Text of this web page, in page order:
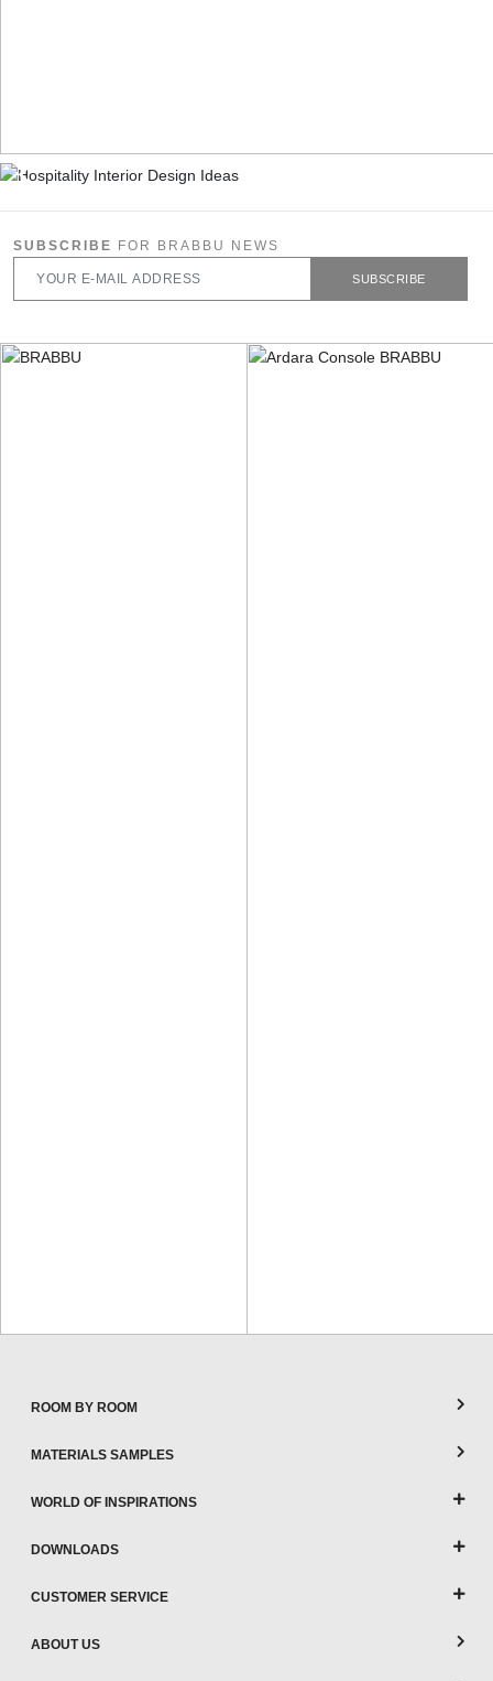
SUBSCRIBE FOR BRABBU NEWS
SUBSCRIBE
ROOM BY ROOM
MATERIALS SAMPLES
WORLD OF INSPIRATIONS
DOWNLOADS
CUSTOMER SERVICE
ABOUT US